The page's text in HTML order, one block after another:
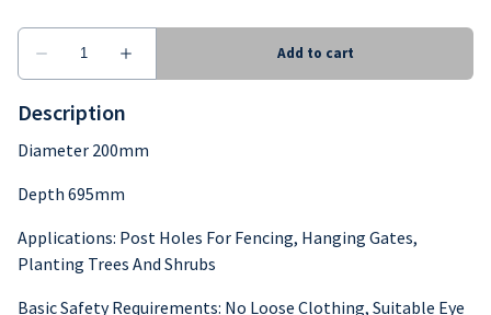
Description
Diameter 200mm
Depth 695mm
Applications: Post Holes For Fencing, Hanging Gates,
Planting Trees And Shrubs
Basic Safety Requirements: No Loose Clothing, Suitable Eye